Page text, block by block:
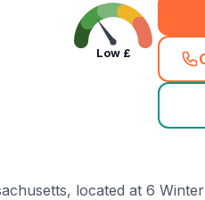
Low£
located at 6